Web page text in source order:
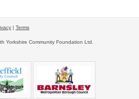
| Terms
Yorkshire Community Foundation Ltd.